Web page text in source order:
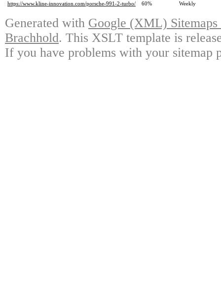
https://www.kline-innovation.com/porsche-991-2-turbo/
60% Weekly
Generated with Google (XML)
Brachhold. This XSLT template is
If you have problems with your sitemap